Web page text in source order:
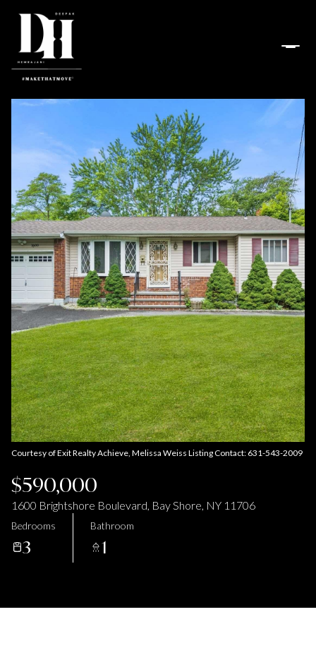
Courtesy of Exit Realty Achieve, Melissa Weiss Listing Contact: 631-543-2009
$590,000
1600 Brightshore Boulevard, Bay Shore, NY 11706
Bedrooms
3
Bathroom
1
Friday
07
Aug
Saturday
08
Aug